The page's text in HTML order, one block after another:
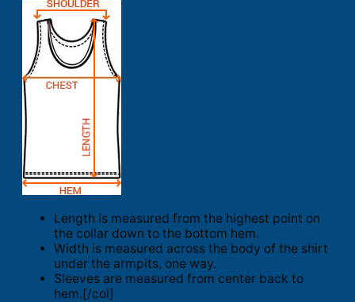
Length is measured from the highest point on
the collar down to the bottom hem.
Width is measured across the body of the shirt
under the armpits, one way.
Sleeves are measured from center back to
hem.[/col]